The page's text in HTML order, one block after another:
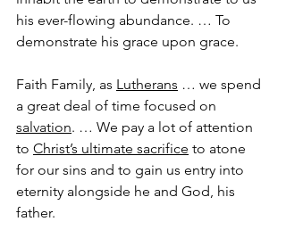
his ever-flowing abundance. … To
demonstrate his grace upon grace.
Faith Family, as Lutherans … we spend
a great deal of time focused on
salvation. … We pay a lot of attention
to Christ’s ultimate sacrifice to atone
for our sins and to gain us entry into
eternity alongside he and God, his
father.